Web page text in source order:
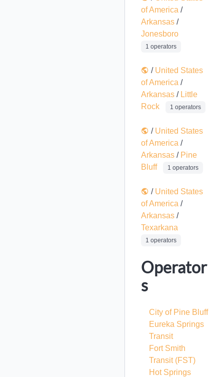
of America /
Arkansas /
Jonesboro
1 operators
/ United States
of America /
Arkansas / Little
Rock
1 operators
/ United States
of America /
Arkansas / Pine
Bluff
1 operators
/ United States
of America /
Arkansas /
Texarkana
1 operators
Operator
s
City of Pine Bluff
Eureka Springs
Transit
Fort Smith
Transit (FST)
Hot Springs